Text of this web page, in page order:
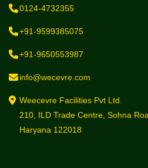
0124-4732355
+91-9599385075
+91-9650553987
info@wecevre.com
Weecevre Facilities Pvt Ltd.
210, ILD Trade Centre, Sohna
Haryana 122018